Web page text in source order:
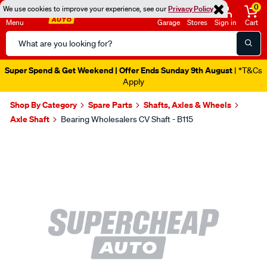
We use cookies to improve your experience, see ourPrivacy Policy
Menu
Search
Catalog
Garage Stores Sign in
0
Cart
Super Spend & Get Weekend | Offer Ends Sunday 9th August | *T&Cs
Apply
Shop By Category Spare Parts
Shafts, Axles & Wheels
Axle Shaft
Bearing Wholesalers CV Shaft - B115